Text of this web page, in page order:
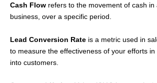
Cash Flow refers to the movement of cash in
business, over a specific period.
Lead Conversion Rate is a metric used in
to measure the effectiveness of your efforts
into customers.